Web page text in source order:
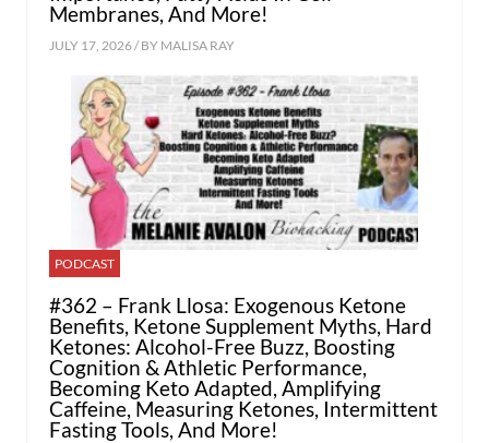
Membranes, And More!
JULY 17, 2026 / BY MALISA RAY
PODCAST
#362 – Frank Llosa: Exogenous Ketone
Benefits, Ketone Supplement Myths, Hard
Ketones: Alcohol-Free Buzz, Boosting
Cognition & Athletic Performance,
Becoming Keto Adapted, Amplifying
Caffeine, Measuring Ketones, Intermittent
Fasting Tools, And More!